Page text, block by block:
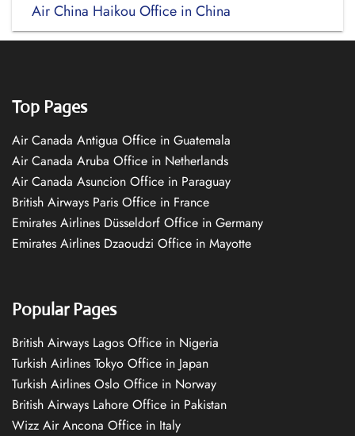
Air China Haikou Office in China
Top Pages
Air Canada Antigua Office in Guatemala
Air Canada Aruba Office in Netherlands
Air Canada Asuncion Office in Paraguay
British Airways Paris Office in France
Emirates Airlines Düsseldorf Office in Germany
Emirates Airlines Dzaoudzi Office in Mayotte
Popular Pages
British Airways Lagos Office in Nigeria
Turkish Airlines Tokyo Office in Japan
Turkish Airlines Oslo Office in Norway
British Airways Lahore Office in Pakistan
Wizz Air Ancona Office in Italy